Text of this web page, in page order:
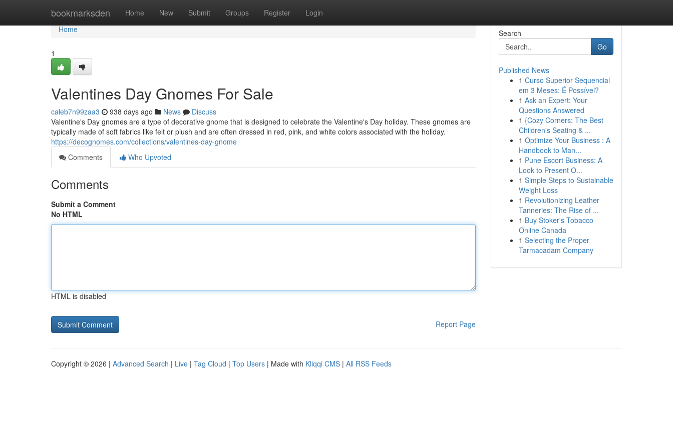
bookmarksden Home New Submit Groups Register Login
Home
Home
1
Valentines Day Gnomes For Sale
caleb7n99zaa3 938 days ago News
Discuss
Valentine's Day gnomes are a type of decorative gnome that is designed to celebrate the Valentine's Day holiday. These gnomes are
typically made of soft fabrics like felt or plush and are often dressed in red, pink, and white colors associated with the holiday.
https://decognomes.com/collections/valentines-day-gnome
Comments
Who Upvoted
Comments
Submit a Comment
No HTML
HTML is disabled
Report Page
Search
Go
Published News
1 Curso Superior Sequencial
em 3 Meses: É Possível?
1 Ask an Expert: Your
Questions Answered
1 {Cozy Corners: The Best
Children's Seating & ...
1 Optimize Your Business : A
Handbook to Man...
1 Pune Escort Business: A
Look to Present O...
1 Simple Steps to Sustainable
Weight Loss
1 Revolutionizing Leather
Tanneries: The Rise of ...
1 Buy Stoker's Tobacco
Online Canada
1 Selecting the Proper
Tarmacadam Company
Copyright © 2026 | Advanced Search | Live | Tag Cloud | Top Users | Made with Kliqqi CMS | All RSS Feeds